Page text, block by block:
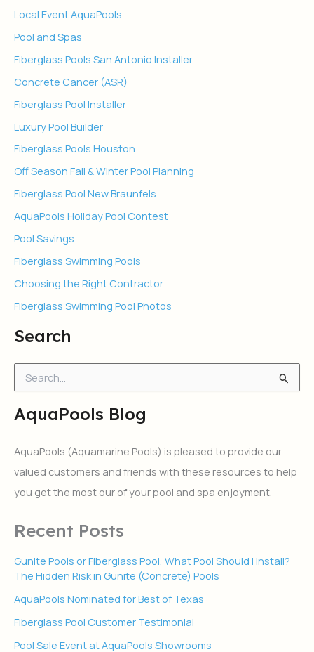
Local Event AquaPools
Pool and Spas
Fiberglass Pools San Antonio Installer
Concrete Cancer (ASR)
Fiberglass Pool Installer
Luxury Pool Builder
Fiberglass Pools Houston
Off Season Fall & Winter Pool Planning
Fiberglass Pool New Braunfels
AquaPools Holiday Pool Contest
Pool Savings
Fiberglass Swimming Pools
Choosing the Right Contractor
Fiberglass Swimming Pool Photos
Search
e
a
r
h
o
r
AquaPools Blog
AquaPools (Aquamarine Pools) is pleased to provide our
valued customers and friends with these resources to help
you get the most our of your pool and spa enjoyment.
Recent Posts
Gunite Pools or Fiberglass Pool, What Pool Should I Install?
The Hidden Risk in Gunite (Concrete) Pools
AquaPools Nominated for Best of Texas
Fiberglass Pool Customer Testimonial
Pool Sale Event at AquaPools Showrooms